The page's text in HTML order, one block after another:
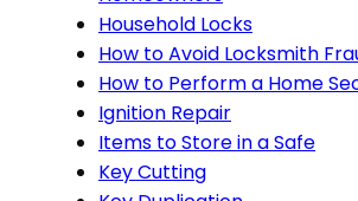
Household Locks
How to Avoid Locksmith
How to Perform a Home
Ignition Repair
Items to Store in a Safe
Key Cutting